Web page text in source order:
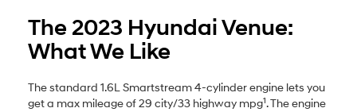
The 2023 Hyundai Venue:
What We Like
The standard 1.6L Smartstream 4-cylinder engine lets you
get a max mileage of 29 city/33 highway mpg1. The engine